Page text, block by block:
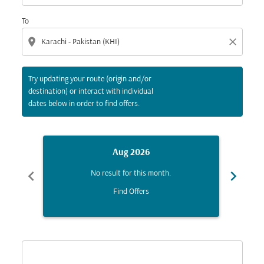
To
location_on close
Try updating your route (origin and/or
destination) or interact with individual
dates below in order to find offers.
chevron_left
Aug 2026
No result for this month.
Find Offers
chevron_right